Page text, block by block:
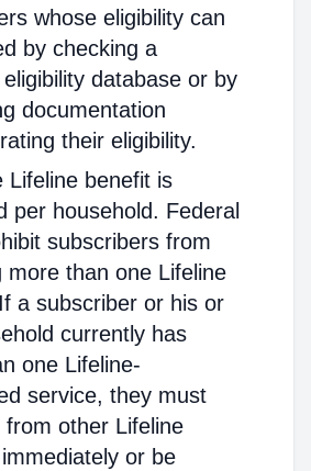
whose eligibility can
by checking a
database or by
documentation
their eligibility.
Lifeline benefit is
per household. Federal
subscribers from
more than one Lifeline
a subscriber or his or
currently has
one Lifeline-
service, they must
from other Lifeline
or be